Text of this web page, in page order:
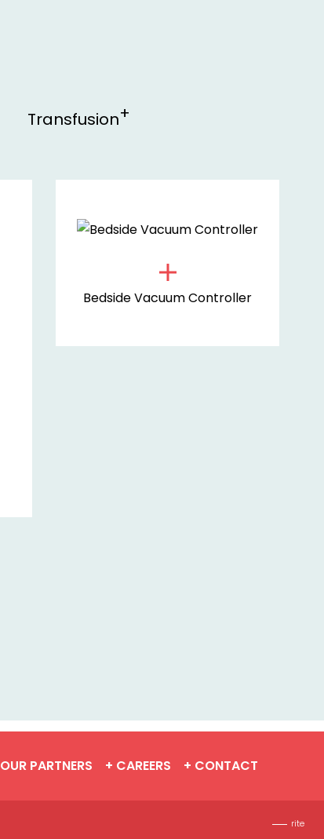
Transfusion
Bedside Vacuum Controller
PARTNERS + CAREERS + CONTACT
rite